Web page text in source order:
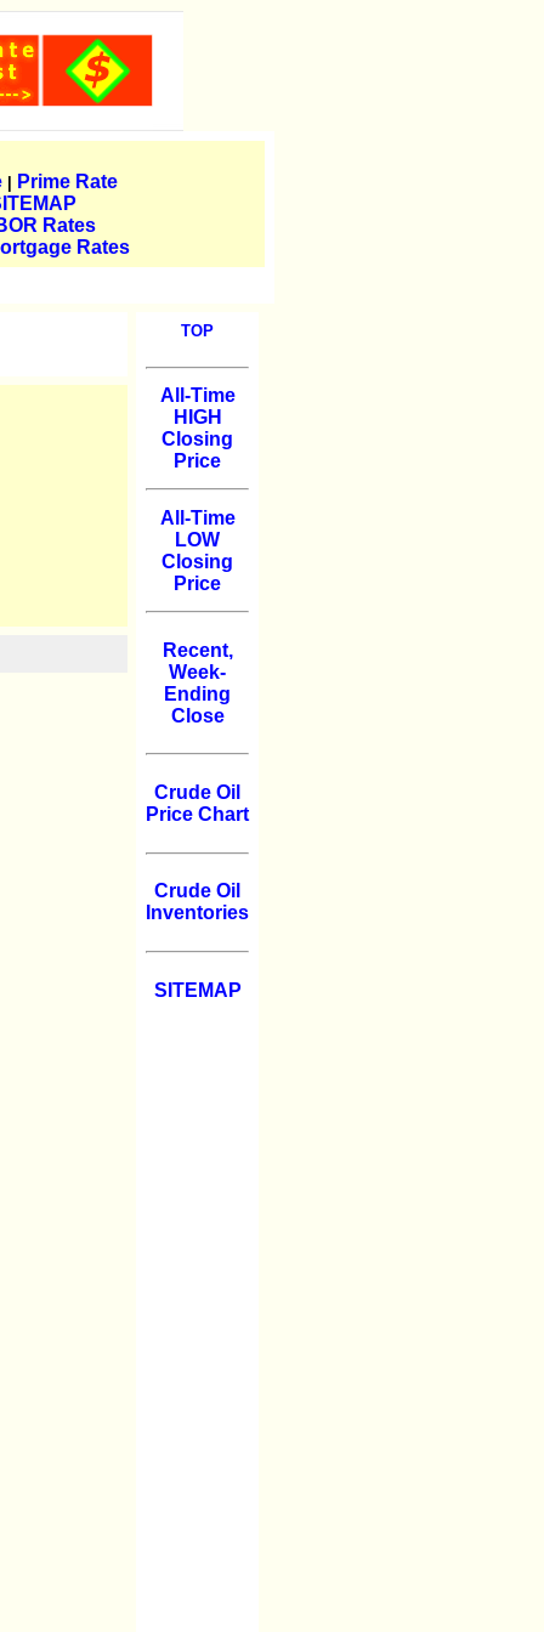
Prime Rate
Rates
Rates
TOP
All-Time
HIGH
Closing
Price
All-Time
LOW
Closing
Price
Recent,
Week-
Ending
Close
Crude Oil
Price Chart
Crude Oil
Inventories
SITEMAP